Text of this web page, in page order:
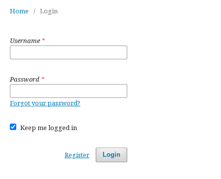
Home / Login
Username *
Password *
Forgot your password?
Keep me logged in
Login
Register